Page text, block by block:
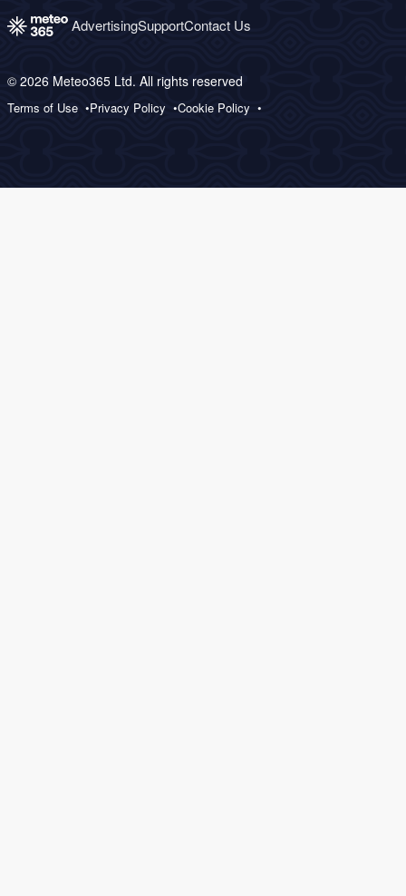
AdvertisingSupportContact Us
© 2026 Meteo365 Ltd. All rights reserved
Terms of Use Privacy Policy Cookie Policy